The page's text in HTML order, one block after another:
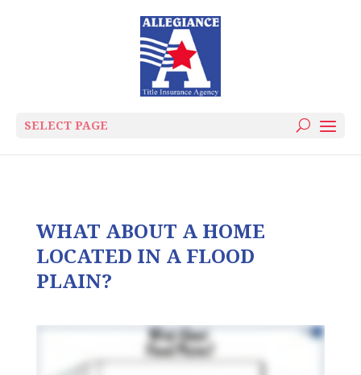
SELECT PAGE
WHAT ABOUT A HOME
LOCATED IN A FLOOD
PLAIN?